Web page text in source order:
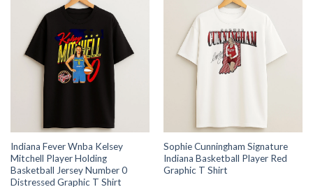
Indiana Fever Wnba Kelsey
Mitchell Player Holding
Basketball Jersey Number 0
Distressed Graphic T Shirt
Sophie Cunningham Signature
Indiana Basketball Player Red
Graphic T Shirt